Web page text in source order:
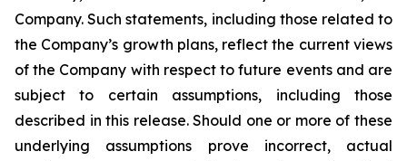
Company. Such statements, including those related to
the Company’s growth plans, reflect the current views
of the Company with respect to future events and are
subject to certain assumptions, including those
described in this release. Should one or more of these
underlying assumptions prove incorrect, actual